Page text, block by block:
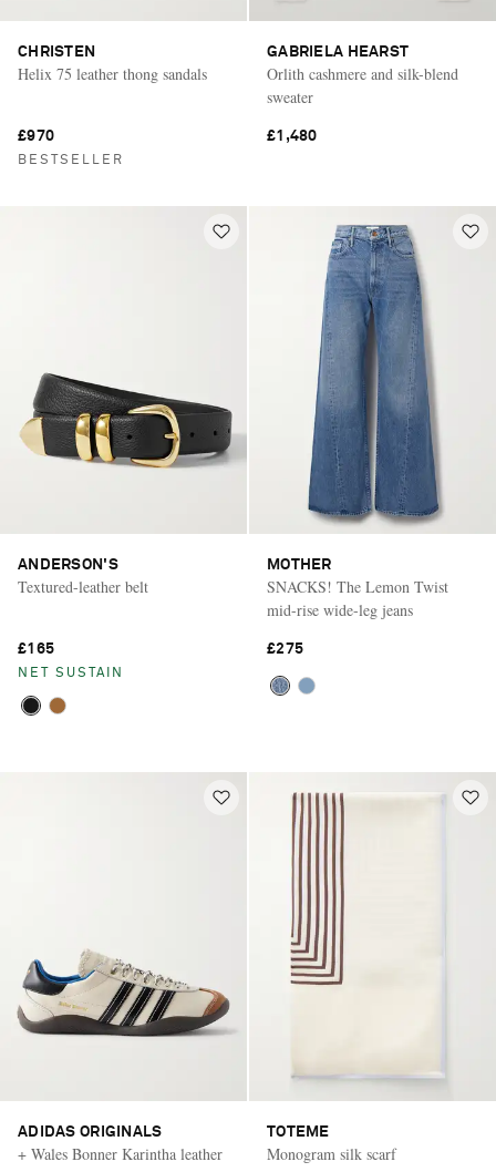
CHRISTEN
Helix 75 leather thong sandals
£970
BESTSELLER
GABRIELA HEARST
Orlith cashmere and silk-blend
sweater
£1,480
ANDERSON'S
Textured-leather belt
£165
NET SUSTAIN
MOTHER
SNACKS! The Lemon Twist
mid-rise wide-leg jeans
£275
ADIDAS ORIGINALS
+ Wales Bonner Karintha leather
TOTEME
Monogram silk scarf